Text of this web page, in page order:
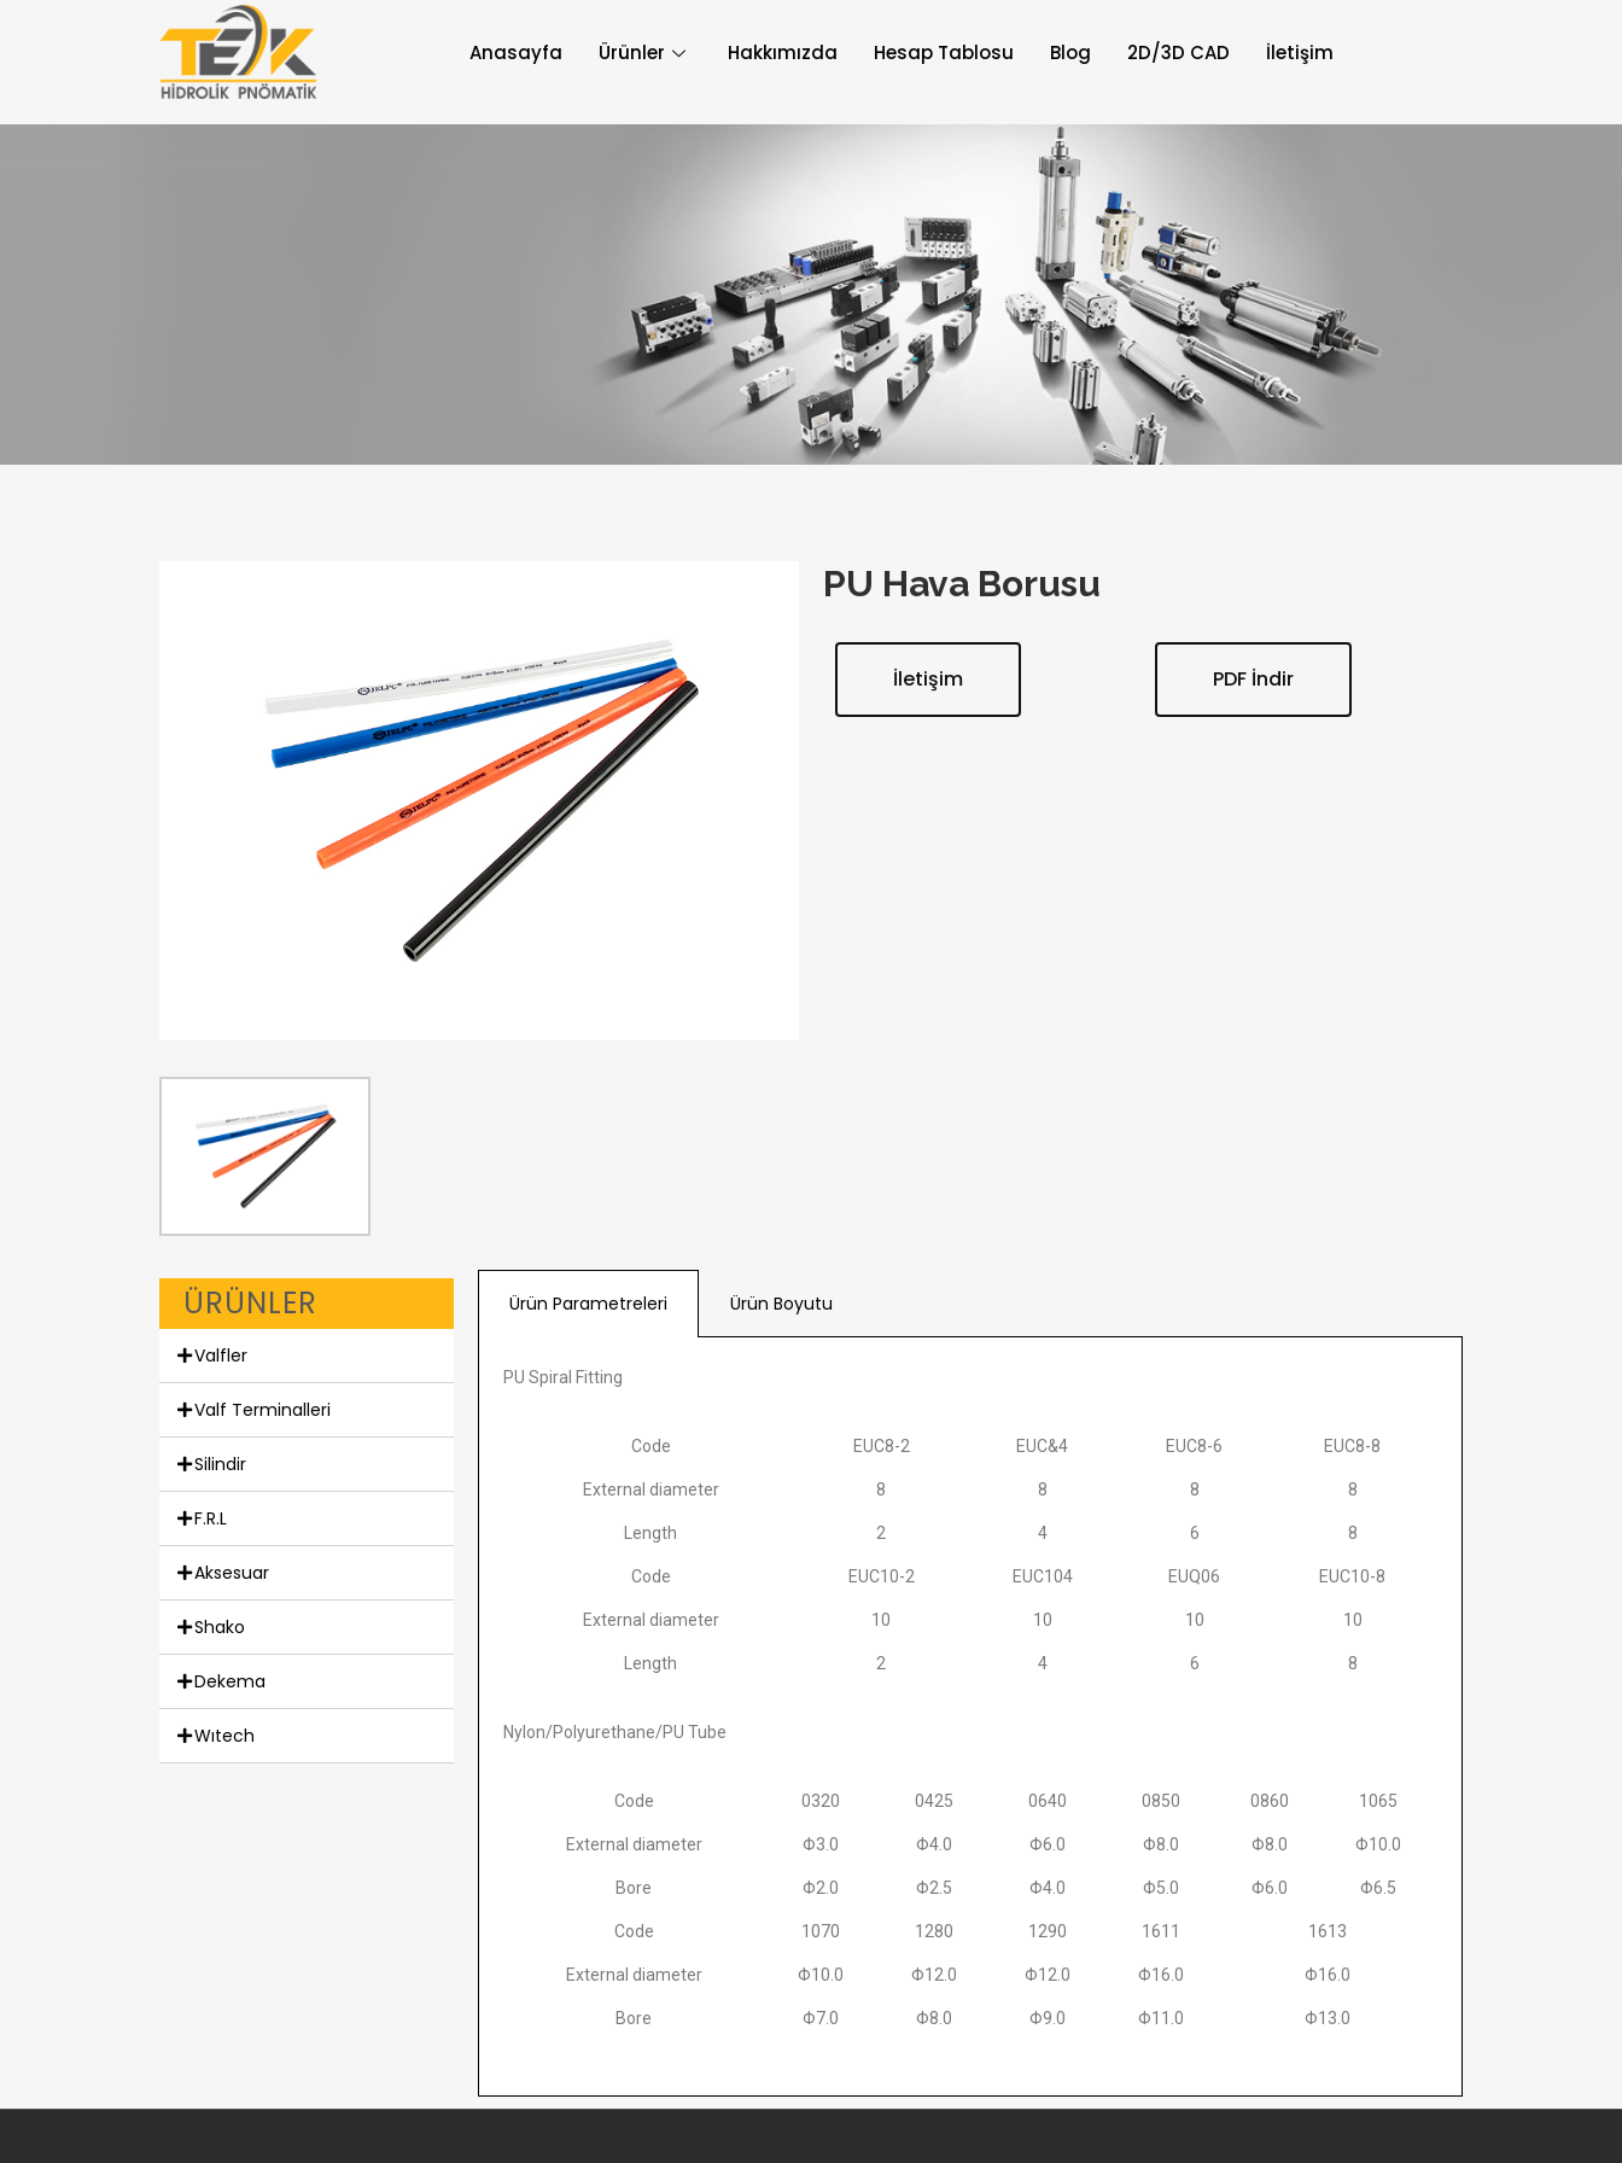
Anasayfa Ürünler Hakkımızda Hesap Tablosu Blog 2D/3D CAD İletişim
PU Hava Borusu
İletişim PDF İndir
ÜRÜNLER
Valfler
Valf Terminalleri
Silindir
F.R.L
Aksesuar
Shako
Dekema
Wıtech
Ürün Parametreleri Ürün Boyutu
PU Spiral Fitting
Code EUC8-2 EUC&4 EUC8-6 EUC8-8
External diameter 8 8 8 8
Length 2 4 6 8
Code EUC10-2 EUC104 EUQ06 EUC10-8
External diameter 10 10 10 10
Length 2 4 6 8
Nylon/Polyurethane/PU Tube
Code 0320 0425 0640 0850 0860 1065
External diameter Φ3.0 Φ4.0 Φ6.0 Φ8.0 Φ8.0 Φ10.0
Bore Φ2.0 Φ2.5 Φ4.0 Φ5.0 Φ6.0 Φ6.5
Code 1070 1280 1290 1611 1613
External diameter Φ10.0 Φ12.0 Φ12.0 Φ16.0 Φ16.0
Bore Φ7.0 Φ8.0 Φ9.0 Φ11.0 Φ13.0